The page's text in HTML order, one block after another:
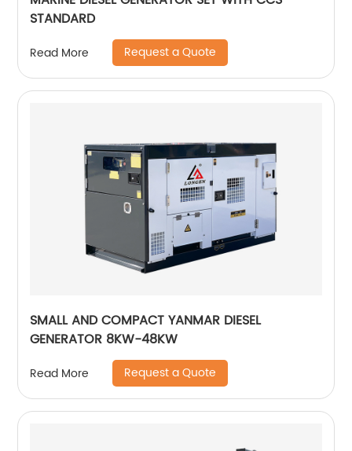
STANDARD
Read More Request a Quote
SMALL AND COMPACT YANMAR DIESEL
GENERATOR 8KW-48KW
Read More Request a Quote